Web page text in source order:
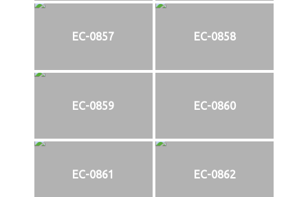
EC-0857 EC-0858
EC-0859 EC-0860
EC-0861 EC-0862